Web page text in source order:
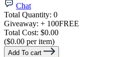
Chat
Total Quantity: 0
Giveaway: + 100FREE
Total Cost: $0.00
($0.00 per item)
Add To cart